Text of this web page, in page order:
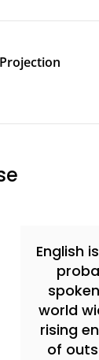
English
world
rising
of